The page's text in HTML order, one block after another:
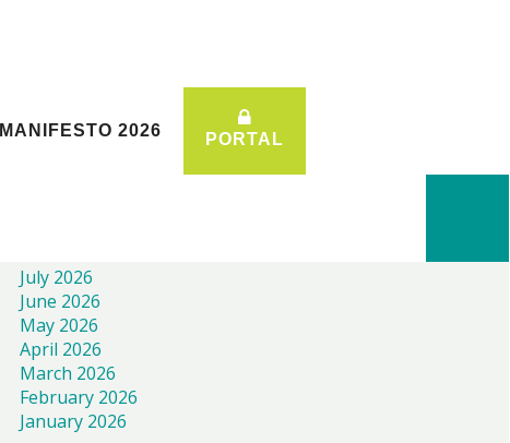
2026 PORTAL
2026 PORTAL
July 2026
June 2026
May 2026
April 2026
March 2026
February 2026
January 2026